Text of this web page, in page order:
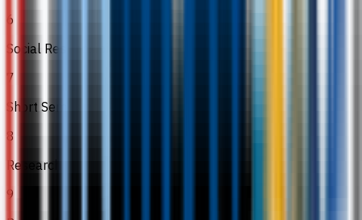
6
Social Responsibility
7
Short Semester
8
Research
9